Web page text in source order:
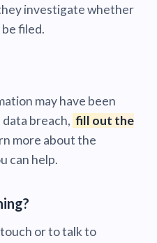
investigate whether
filed.
may have been
breach, fill out the
more about the
can help.
or to talk to